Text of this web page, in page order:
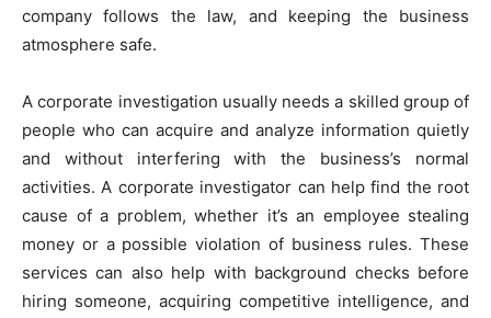
company follows the law, and keeping the business
atmosphere safe.
A corporate investigation usually needs a skilled group of
people who can acquire and analyze information quietly
and without interfering with the business’s normal
activities. A corporate investigator can help find the root
cause of a problem, whether it’s an employee stealing
money or a possible violation of business rules. These
services can also help with background checks before
hiring someone, acquiring competitive intelligence, and